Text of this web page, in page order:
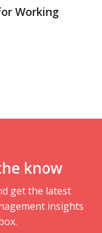
Working
know
get the latest
insights